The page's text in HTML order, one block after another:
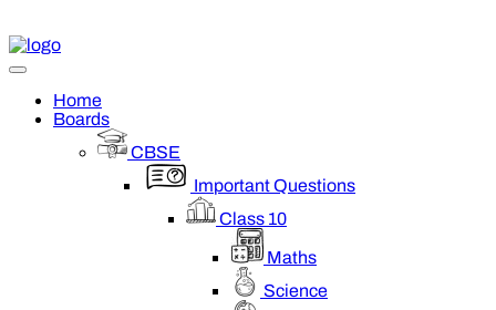
Home
Boards
CBSE
Important Questions
Class 10
Maths
Science